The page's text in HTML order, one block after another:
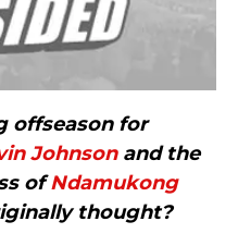
offseason for
Johnsonand the
ofNdamukong
thought?